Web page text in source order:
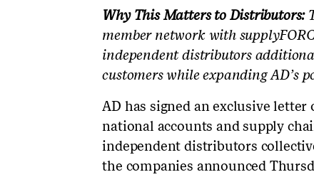
Why This Matters to Distributors:
member network with
independent distributors
customers while expanding AD’s
AD has signed an exclusive
national accounts and supply
independent distributors
the companies announced